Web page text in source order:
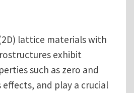
lattice materials with
exhibit
such as zero and
effects, and play a crucial